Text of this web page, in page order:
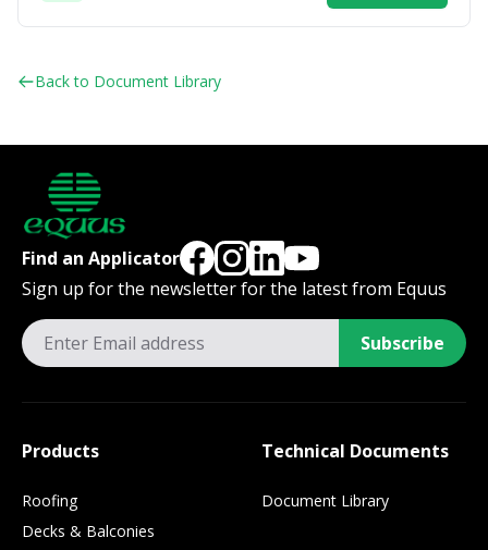
Back to Document Library
Find an Applicator
Sign up for the newsletter for the latest from Equus
Subscribe
Products
Roofing
Decks & Balconies
Technical Documents
Document Library